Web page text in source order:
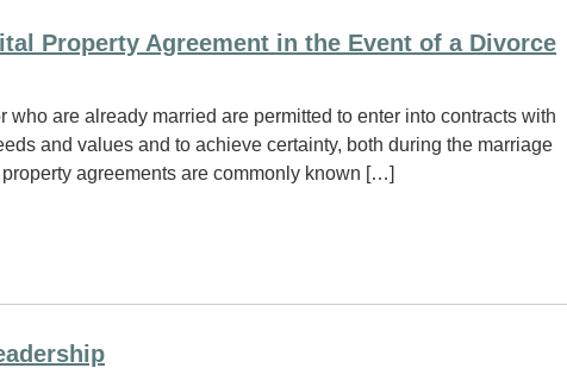
Property Agreement in the Event of a Divorce
are already married are permitted to enter into contracts with
and values and to achieve certainty, both during the marriage
agreements are commonly known […]